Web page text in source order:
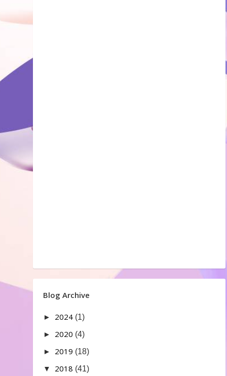
Blog Archive
► 2024 (1)
► 2020 (4)
► 2019 (18)
▼
2018 (41)